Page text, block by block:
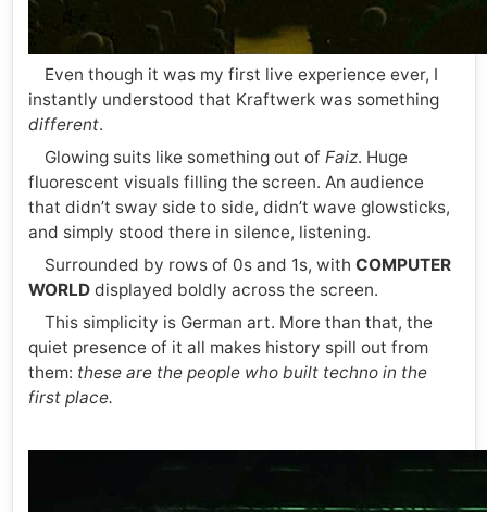
Even though it was my first live experience ever, I
instantly understood that Kraftwerk was something
different.
Glowing suits like something out of Faiz. Huge
fluorescent visuals filling the screen. An audience
that didn’t sway side to side, didn’t wave glowsticks,
and simply stood there in silence, listening.
Surrounded by rows of 0s and 1s, with COMPUTER
WORLDdisplayed boldly across the screen.
This simplicity is German art. More than that, the
quiet presence of it all makes history spill out from
them: these are the people who built techno in the
first place.